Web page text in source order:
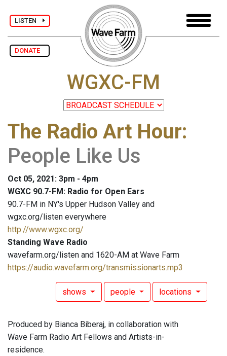
LISTEN
DONATE
WGXC-FM
The Radio Art Hour:
People Like Us
Oct 05, 2021: 3pm - 4pm
WGXC 90.7-FM: Radio for Open Ears
90.7-FM in NY's Upper Hudson Valley and
wgxc.org/listen everywhere
http://www.wgxc.org/
Standing Wave Radio
wavefarm.org/listen and 1620-AM at Wave Farm
https://audio.wavefarm.org/transmissionarts.mp3
shows people locations
Produced by Bianca Biberaj, in collaboration with
Wave Farm Radio Art Fellows and Artists-in-
residence.